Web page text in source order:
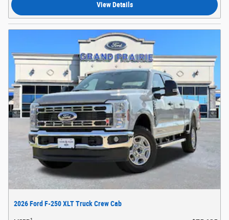
View Details
2026 Ford F-250 XLT Truck Crew Cab